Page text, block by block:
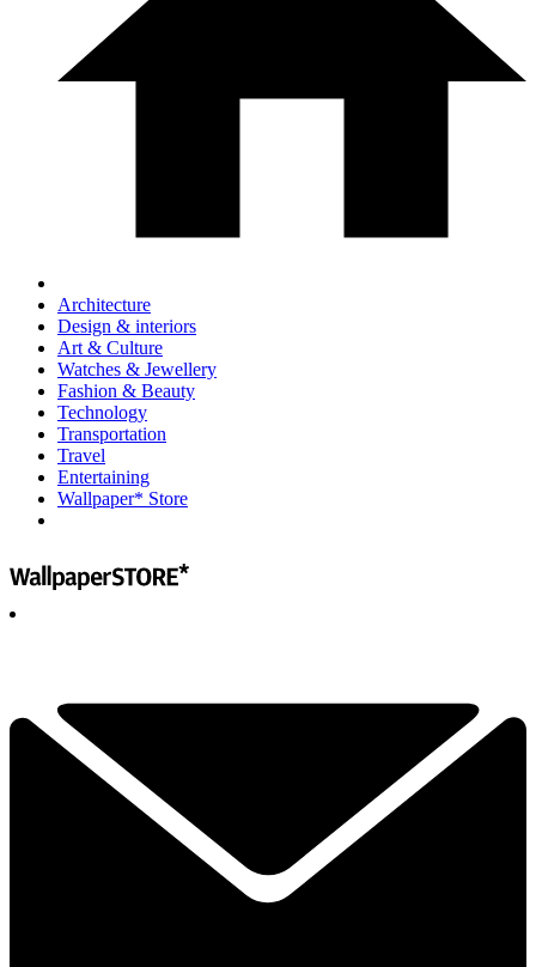
Architecture
Design & interiors
Art & Culture
Watches & Jewellery
Fashion & Beauty
Technology
Transportation
Travel
Entertaining
Wallpaper* Store